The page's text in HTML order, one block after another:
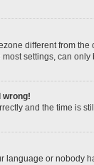
different from
settings, can
wrong!
and the time is
language or nobody